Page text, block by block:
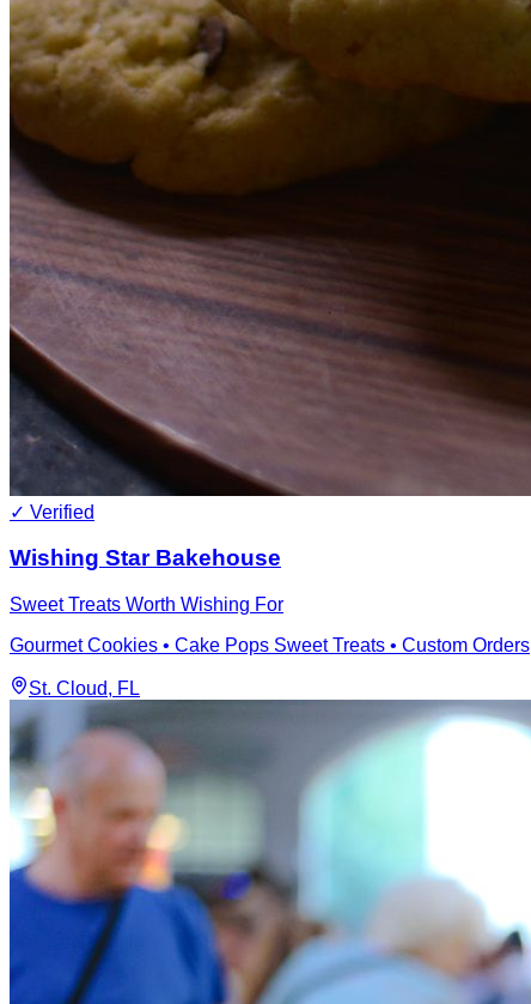
✓ Verified
Wishing Star Bakehouse
Sweet Treats Worth Wishing For
Gourmet Cookies • Cake Pops Sweet Treats • Custom Orders
St. Cloud, FL